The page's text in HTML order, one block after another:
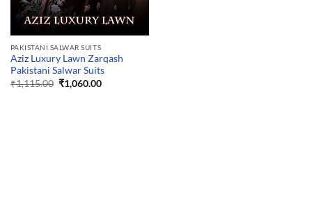
PAKISTANI SALWAR SUITS
Aziz Luxury Lawn Zarqash
Pakistani Salwar Suits
₹1,115.00 Original
price
₹1,060.00Current